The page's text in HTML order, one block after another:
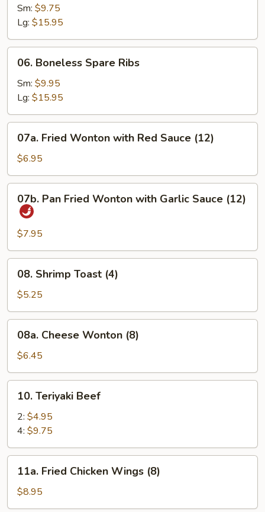
Pork
Sliced
Sm: $9.75
Lg: $15.95
Boneless
Spare
Ribs
06. Boneless Spare Ribs
Sm: $9.95
Lg: $15.95
Fried
Wonton
with
Red
Sauce
(12)
07a. Fried Wonton with Red Sauce (12)
$6.95
Pan
Fried
Wonton
with
Garlic
Sauce
(12)
07b. Pan Fried Wonton with Garlic Sauce (12)
$7.95
Shrimp
Toast
(4)
08. Shrimp Toast (4)
$5.25
Cheese
Wonton
(8)
08a. Cheese Wonton (8)
$6.45
Teriyaki
Beef
10. Teriyaki Beef
2: $4.95
4: $9.75
Fried
Chicken
Wings
11a. Fried Chicken Wings (8)
$8.95